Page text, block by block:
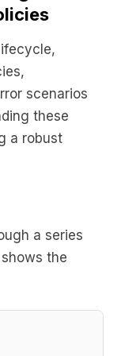
scenarios
these
a robust
a series
the